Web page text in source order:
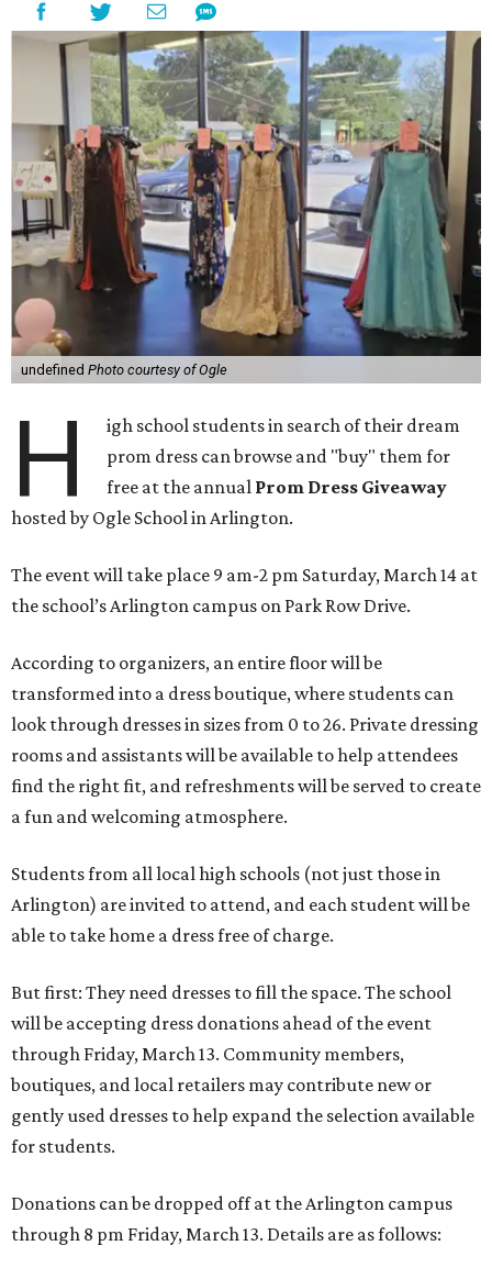
undefined Photo courtesy of Ogle
H
igh school students in search of their dream
prom dress can browse and "buy" them for
free at the annual Prom Dress Giveaway
hosted by Ogle School in Arlington.
The event will take place 9 am-2 pm Saturday, March 14 at
the school’s Arlington campus on Park Row Drive.
According to organizers, an entire floor will be
transformed into a dress boutique, where students can
look through dresses in sizes from 0 to 26. Private dressing
rooms and assistants will be available to help attendees
find the right fit, and refreshments will be served to create
a fun and welcoming atmosphere.
Students from all local high schools (not just those in
Arlington) are invited to attend, and each student will be
able to take home a dress free of charge.
But first: They need dresses to fill the space. The school
will be accepting dress donations ahead of the event
through Friday, March 13. Community members,
boutiques, and local retailers may contribute new or
gently used dresses to help expand the selection available
for students.
Donations can be dropped off at the Arlington campus
through 8 pm Friday, March 13. Details are as follows: